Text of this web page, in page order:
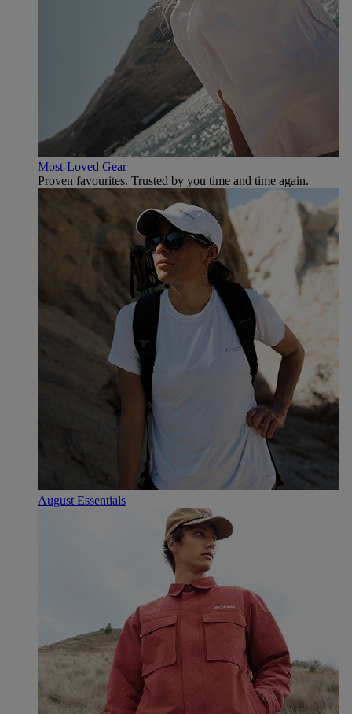
Most-Loved Gear
Proven favourites. Trusted by you time and time again.
August Essentials